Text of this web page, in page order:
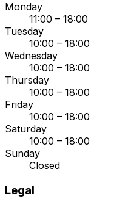
Monday
11:00 – 18:00
Tuesday
10:00 – 18:00
Wednesday
10:00 – 18:00
Thursday
10:00 – 18:00
Friday
10:00 – 18:00
Saturday
10:00 – 18:00
Sunday
Closed
Legal